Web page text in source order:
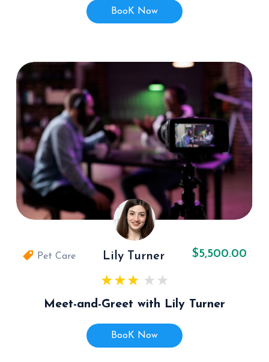
BooK Now
Pet Care Lily Turner $5,500.00
Meet-and-Greet with Lily Turner
BooK Now